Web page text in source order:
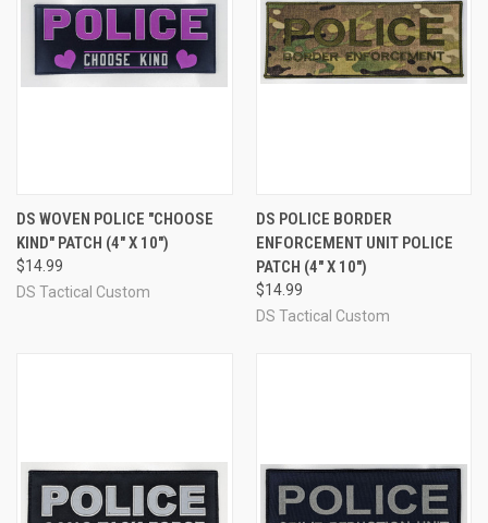
DS WOVEN POLICE "CHOOSE
KIND" PATCH (4" X 10")
$14.99
DS Tactical Custom
DS POLICE BORDER
ENFORCEMENT UNIT POLICE
PATCH (4" X 10")
$14.99
DS Tactical Custom